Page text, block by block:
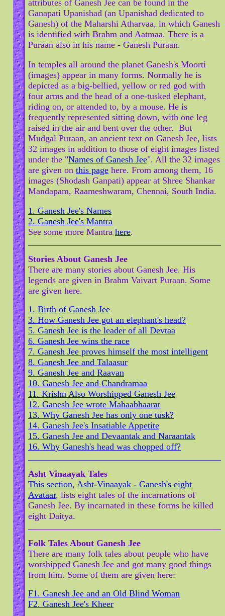
attributes of Ganesh Jee can be found in the
Ganapati Upanishad (an Upanishad dedicated to
Ganesh) of the Maharshi Atharvaa, in which Ganesh
is identified with Brahm and Aatmaa. There is a
Puraan also in his name - Ganesh Puraan.
In temples all around the planet Ganesh's Moorti
(images) appear in many forms. Normally he is
depicted as a big-bellied, yellow or red god with
four arms and the head of a one-tusked elephant,
riding on, or attended to, by a mouse. He is
frequently represented sitting down, with one leg
raised in the air and bent over the other. But
Mudgal Puraan, an ancient text on Ganesh Jee, lists
32 images in addition to those of eight images listed
under the "Names of Ganesh Jee". All the 32 images
are given on this page here. From among them, 16
images (Shodash Ganpati) appear at Shree Shankar
Mandapam, Raameshwaram, Chennai, South India.
1. Ganesh Jee's Names
2. Ganesh Jee's Mantra
See some more Mantra here.
Stories About Ganesh Jee
There are many stories about Ganesh Jee. His
legends are given in Brahm Vaivart Puraan. Some
are given here.
1. Birth of Ganesh Jee
3. How Ganesh Jee got an elephant's head?
5. Ganesh Jee is the leader of all Devtaa
6. Ganesh Jee wins the race
7. Ganesh Jee proves himself the most intelligent
8. Ganesh Jee and Talaasur
9. Ganesh Jee and Raavan
10. Ganesh Jee and Chandramaa
11. Krishn Also Worshipped Ganesh Jee
12. Ganesh Jee wrote Mahaabhaarat
13. Why Ganesh Jee has only one tusk?
14. Ganesh Jee's Insatiable Appetite
15. Ganesh Jee and Devaantak and Naraantak
16. Why Ganesh's head was chopped off?
Asht Vinaayak Tales
This section, Asht-Vinaayak - Ganesh's eight
Avataar, lists eight tales of the incarnations of
Ganesh Jee. By incarnated in these forms he killed
eight Daitya.
Folk Tales About Ganesh Jee
There are many folk tales about people who have
worshipped Ganesh Jee and got many good things
from him. Some of them are given here:
F1. Ganesh Jee and an Old Blind Woman
F2. Ganesh Jee's Kheer